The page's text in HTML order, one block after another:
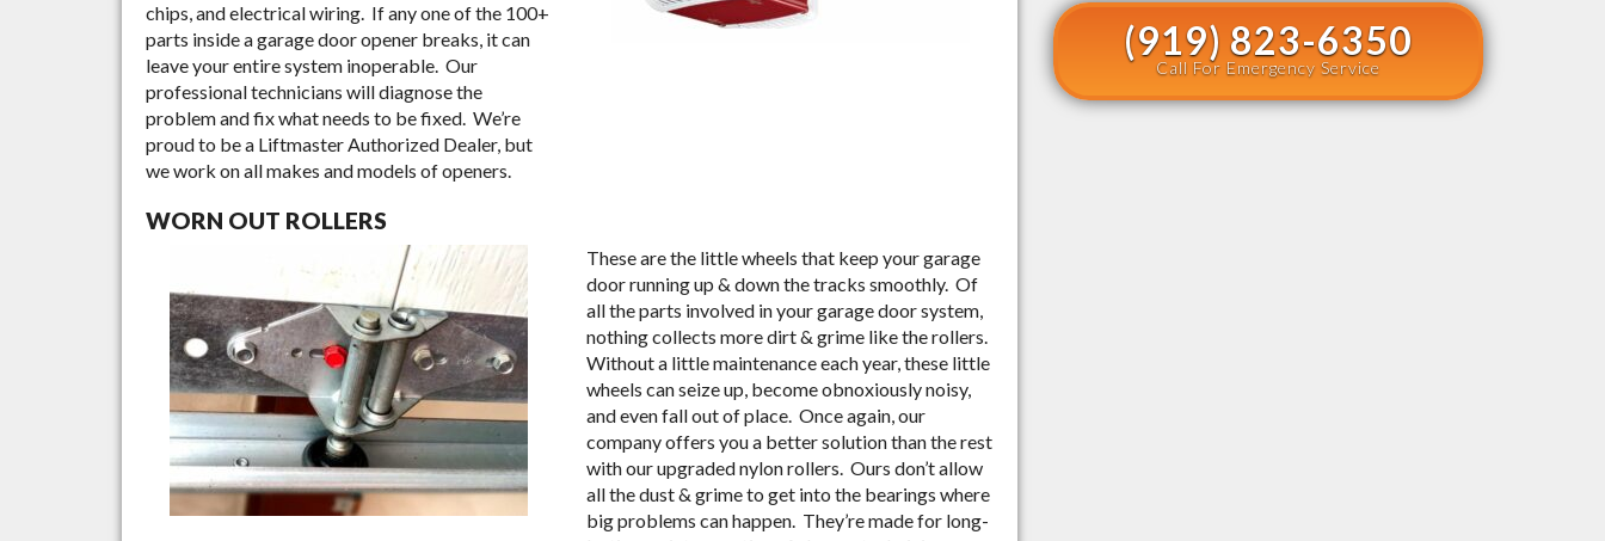
chips, and electrical wiring. If any one of the 100+
parts inside a garage door opener breaks, it can
leave your entire system inoperable. Our
professional technicians will diagnose the
problem and fix what needs to be fixed. We’re
proud to be a Liftmaster Authorized Dealer, but
we work on all makes and models of openers.
WORN OUT ROLLERS
These are the little wheels that keep your garage
door running up & down the tracks smoothly. Of
all the parts involved in your garage door system,
nothing collects more dirt & grime like the rollers.
Without a little maintenance each year, these little
wheels can seize up, become obnoxiously noisy,
and even fall out of place. Once again, our
company offers you a better solution than the rest
with our upgraded nylon rollers. Ours don’t allow
all the dust & grime to get into the bearings where
big problems can happen. They’re made for long-
(919) 823-6350
Call For Emergency Service